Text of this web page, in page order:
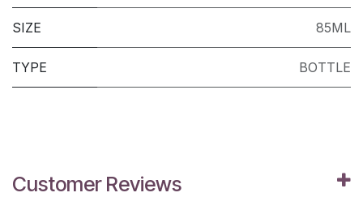
SIZE 85ML
TYPE BOTTLE
Customer Reviews